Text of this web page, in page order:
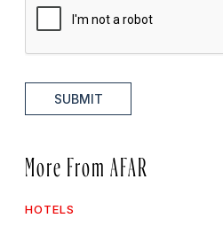
SUBMIT
More From AFAR
HOTELS